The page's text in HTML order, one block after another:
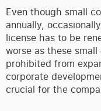
Even though small
annually,
license has to be
worse as these
prohibited from
corporate
crucial for the